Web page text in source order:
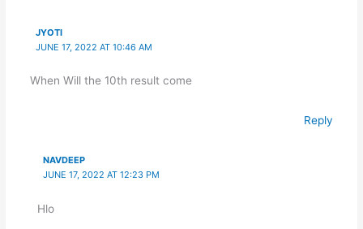
JYOTI
JUNE 17, 2022 AT 10:46 AM
When Will the 10th result come
Reply
NAVDEEP
JUNE 17, 2022 AT 12:23 PM
Hlo